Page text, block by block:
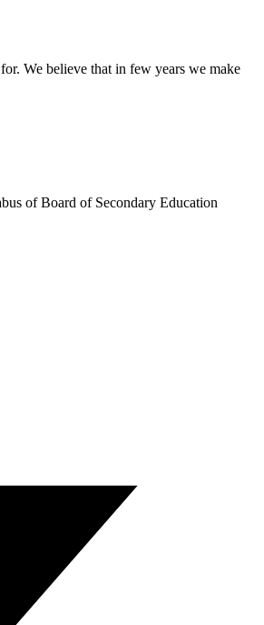
We believe that in few years we make
of Board of Secondary Education